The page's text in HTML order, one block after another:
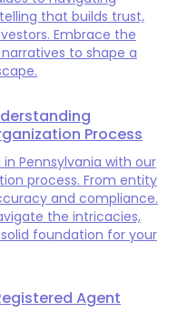
that builds trust,
Embrace the
to shape a
Process
Pennsylvania with our
process. From entity
and compliance.
the intricacies,
foundation for your
Agent